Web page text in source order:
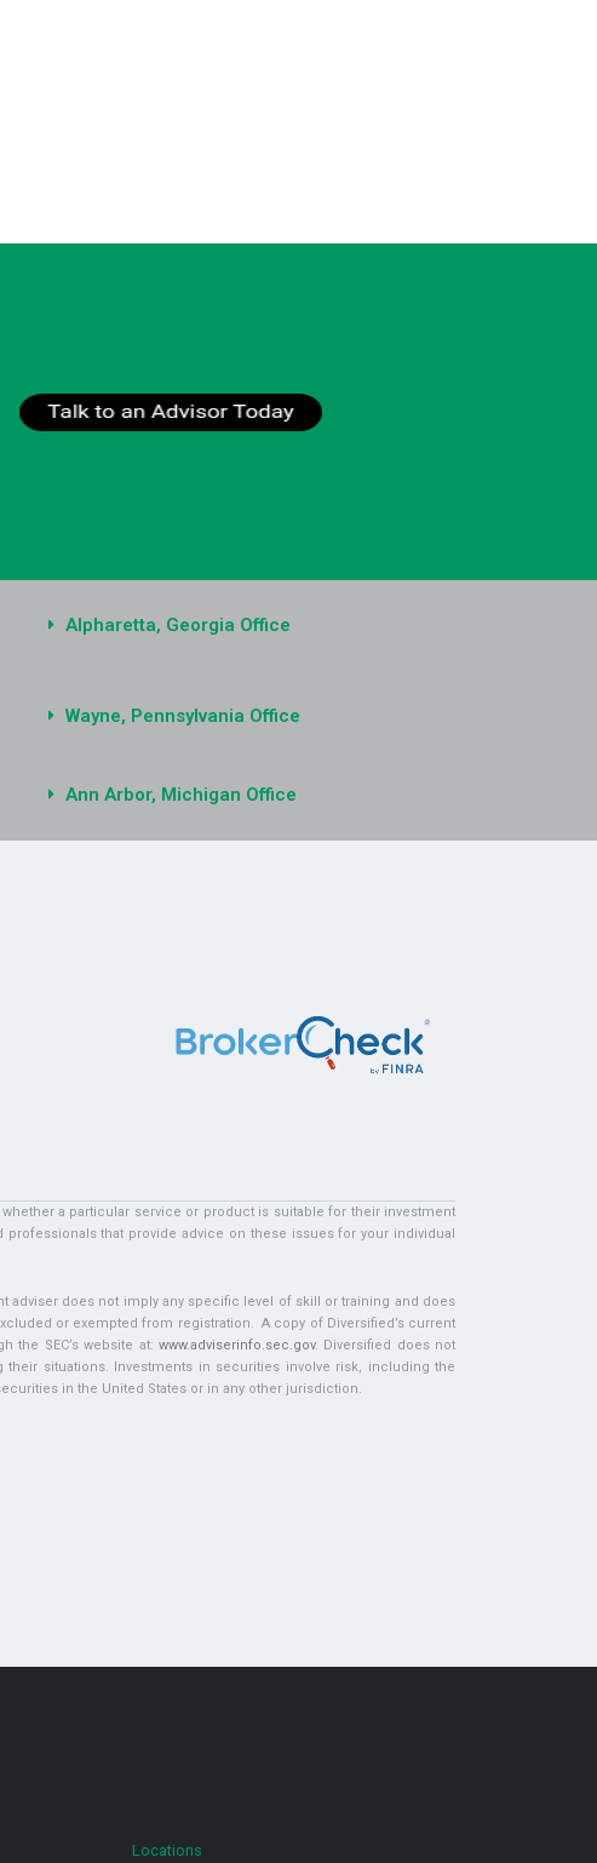
Alpharetta, Georgia Office
Wayne, Pennsylvania Office
Ann Arbor, Michigan Office
a particular service or product is suitable for their investment
that provide advice on these issues for your individual
adviser does not imply any specific level of skill or training and does
or exempted from registration. A copy of Diversified’s current
SEC’s website at: www.adviserinfo.sec.gov. Diversified does not
situations. Investments in securities involve risk, including the
in the United States or in any other jurisdiction.
Locations